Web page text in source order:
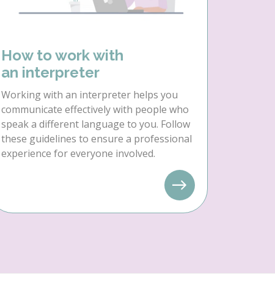
How to work with
an interpreter
Working with an interpreter helps you
communicate effectively with people who
speak a different language to you. Follow
these guidelines to ensure a professional
experience for everyone involved.